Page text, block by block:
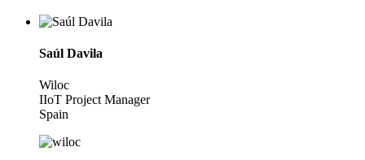
Saúl Davila
Wiloc
IIoT Project Manager
Spain